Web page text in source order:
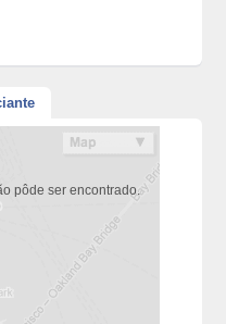
pôde ser encontrado.